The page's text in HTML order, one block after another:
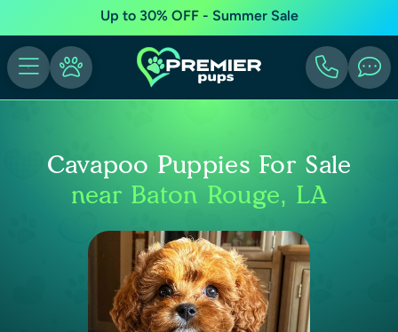
Up to 30% OFF - Summer Sale
Cavapoo Puppies For Sale
near Baton Rouge, LA